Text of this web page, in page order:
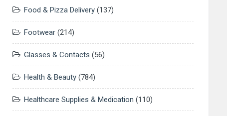
Food & Pizza Delivery(137)
Footwear(214)
Glasses & Contacts (56)
Health & Beauty(784)
Healthcare Supplies & Medication (110)